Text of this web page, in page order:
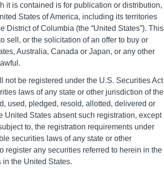
it is contained is for publication or distribution,
States of America, including its territories
District of Columbia (the “United States”). This
sell, or the solicitation of an offer to buy or
Australia, Canada or Japan, or any other
be registered under the U.S. Securities Act
laws of any state or other jurisdiction of the
used, pledged, resold, allotted, delivered or
United States absent such registration, except
to, the registration requirements under
securities laws of any state or other
register any securities referred to herein in the
in the United States.